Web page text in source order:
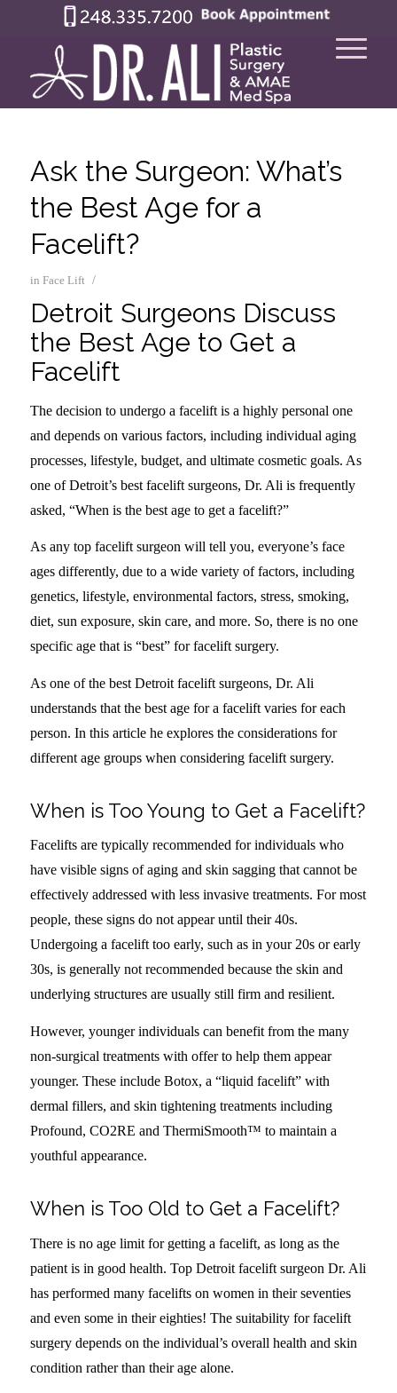
Ask the Surgeon: What’s
the Best Age for a
Facelift?
in Face Lift /
Detroit Surgeons Discuss
the Best Age to Get a
Facelift
The decision to undergo a facelift is a highly personal one
and depends on various factors, including individual aging
processes, lifestyle, budget, and ultimate cosmetic goals. As
one of Detroit’s best facelift surgeons, Dr. Ali is frequently
asked, “When is the best age to get a facelift?”
As any top facelift surgeon will tell you, everyone’s face
ages differently, due to a wide variety of factors, including
genetics, lifestyle, environmental factors, stress, smoking,
diet, sun exposure, skin care, and more. So, there is no one
specific age that is “best” for facelift surgery.
As one of the best Detroit facelift surgeons, Dr. Ali
understands that the best age for a facelift varies for each
person. In this article he explores the considerations for
different age groups when considering facelift surgery.
When is Too Young to Get a Facelift?
Facelifts are typically recommended for individuals who
have visible signs of aging and skin sagging that cannot be
effectively addressed with less invasive treatments. For most
people, these signs do not appear until their 40s.
Undergoing a facelift too early, such as in your 20s or early
30s, is generally not recommended because the skin and
underlying structures are usually still firm and resilient.
However, younger individuals can benefit from the many
non-surgical treatments with offer to help them appear
younger. These include Botox, a “liquid facelift” with
dermal fillers, and skin tightening treatments including
Profound, CO2RE and ThermiSmooth™ to maintain a
youthful appearance.
When is Too Old to Get a Facelift?
There is no age limit for getting a facelift, as long as the
patient is in good health. Top Detroit facelift surgeon Dr. Ali
has performed many facelifts on women in their seventies
and even some in their eighties! The suitability for facelift
surgery depends on the individual’s overall health and skin
condition rather than their age alone.